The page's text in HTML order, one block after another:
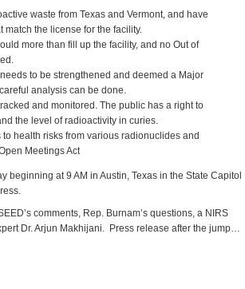
waste from Texas and Vermont, and have
the license for the facility.
more than fill up the facility, and no Out of
to be strengthened and deemed a Major
analysis can be done.
and monitored. The public has a right to
the level of radioactivity in curies.
health risks from various radionuclides and
Meetings Act
beginning at 9 AM in Austin, Texas in the State Capitol
comments, Rep. Burnam’s questions, a NIRS
Dr. Arjun Makhijani. Press release after the jump…